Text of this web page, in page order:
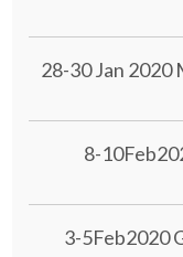
28-30 Jan 2020
8-
3-5Feb2020